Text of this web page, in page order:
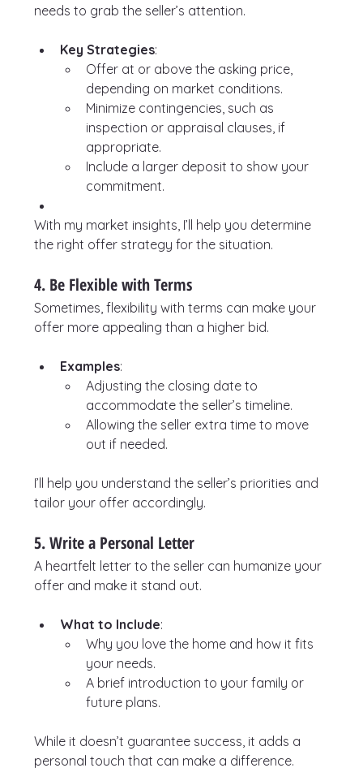
needs to grab the seller’s attention.
Key Strategies:
Offer at or above the asking price,
depending on market conditions.
Minimize contingencies, such as
inspection or appraisal clauses, if
appropriate.
Include a larger deposit to show your
commitment.
With my market insights, I’ll help you determine
the right offer strategy for the situation.
4. Be Flexible with Terms
Sometimes, flexibility with terms can make your
offer more appealing than a higher bid.
Examples:
Adjusting the closing date to
accommodate the seller’s timeline.
Allowing the seller extra time to move
out if needed.
I’ll help you understand the seller’s priorities and
tailor your offer accordingly.
5. Write a Personal Letter
A heartfelt letter to the seller can humanize your
offer and make it stand out.
What to Include:
Why you love the home and how it fits
your needs.
A brief introduction to your family or
future plans.
While it doesn’t guarantee success, it adds a
personal touch that can make a difference.